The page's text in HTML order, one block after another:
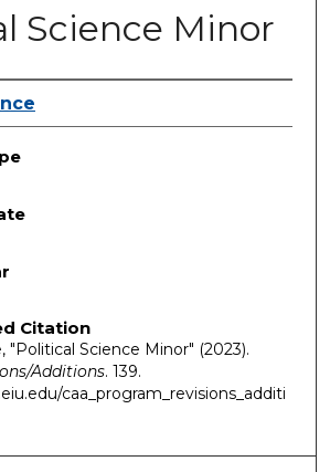
Science Minor
Citation
"Political Science Minor" (2023).
Additions. 139.
caa_program_revisions_additi